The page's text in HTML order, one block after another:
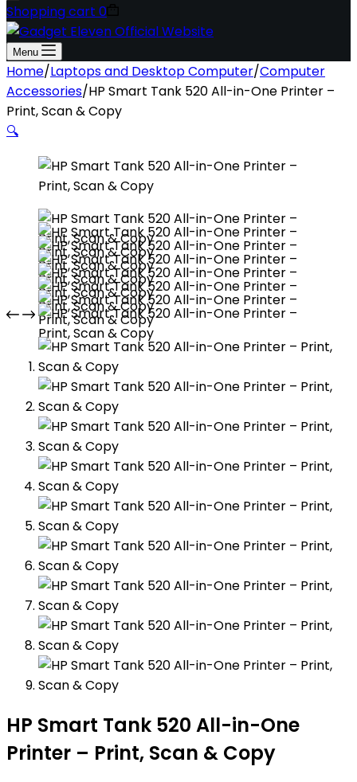
Shopping cart 0
Menu
Home/Laptops and Desktop Computer/Computer
Accessories/HP Smart Tank 520 All-in-One Printer –
Print, Scan & Copy
🔍
HP Smart Tank 520 All-in-One
Printer – Print, Scan & Copy